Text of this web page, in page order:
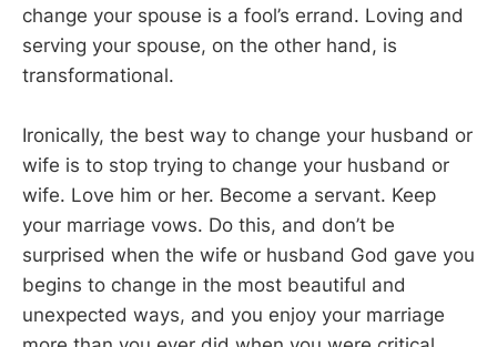
change your spouse is a fool’s errand. Loving and
serving your spouse, on the other hand, is
transformational.
Ironically, the best way to change your husband or
wife is to stop trying to change your husband or
wife. Love him or her. Become a servant. Keep
your marriage vows. Do this, and don’t be
surprised when the wife or husband God gave you
begins to change in the most beautiful and
unexpected ways, and you enjoy your marriage